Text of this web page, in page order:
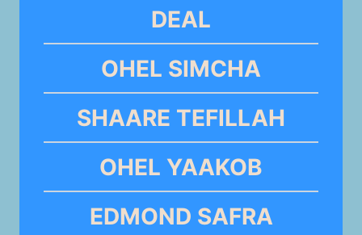
DEAL
OHEL SIMCHA
SHAARE TEFILLAH
OHEL YAAKOB
EDMOND SAFRA